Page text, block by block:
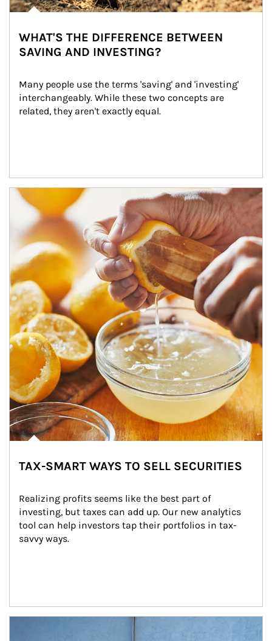
WHAT'S THE DIFFERENCE BETWEEN
SAVING AND INVESTING?
Many people use the terms 'saving' and 'investing'
interchangeably. While these two concepts are
related, they aren't exactly equal.
How investors can tap their portfolios in tax-savvy ways.
TAX-SMART WAYS TO SELL SECURITIES
Realizing profits seems like the best part of
investing, but taxes can add up. Our new analytics
tool can help investors tap their portfolios in tax-
savvy ways.